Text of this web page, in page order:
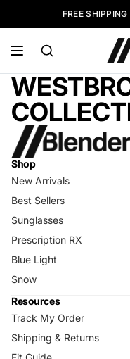
FREE
Shop
New Arrivals
Best Sellers
Sunglasses
Prescription RX
Blue Light
Snow
Resources
Track My Order
Shipping & Returns